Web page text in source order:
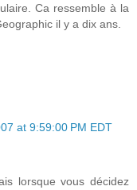
Ca ressemble à la
il y a dix ans.
at 9:59:00 PM EDT
lorsque vous décidez